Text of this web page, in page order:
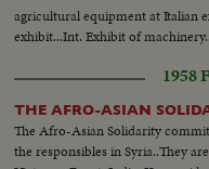
agricultural equipment at Italian
exhibit...Int. Exhibit of
1958
THE AFRO-ASIAN
The Afro-Asian Solidarity
the responsibles in Syria..They